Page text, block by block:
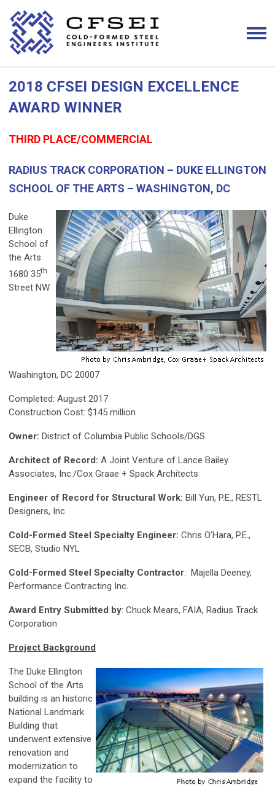
2018 CFSEI DESIGN EXCELLENCE
AWARD WINNER
THIRD PLACE/COMMERCIAL
RADIUS TRACK CORPORATION – DUKE ELLINGTON
SCHOOL OF THE ARTS – WASHINGTON, DC
Duke
Ellington
School of
the Arts
1680 35th
Street NW
Washington, DC 20007
Completed: August 2017
Construction Cost: $145 million
Owner: District of Columbia Public Schools/DGS
Architect of Record: A Joint Venture of Lance Bailey
Associates, Inc./Cox Graae + Spack Architects
Engineer of Record for Structural Work: Bill Yun, P.E., RESTL
Designers, Inc.
Cold-Formed Steel Specialty Engineer: Chris O’Hara, P.E.,
SECB, Studio NYL
Cold-Formed Steel Specialty Contractor: Majella Deeney,
Performance Contracting Inc.
Award Entry Submitted by: Chuck Mears, FAIA, Radius Track
Corporation
Project Background
The Duke Ellington
School of the Arts
building is an historic
National Landmark
Building that
underwent extensive
renovation and
modernization to
expand the facility to